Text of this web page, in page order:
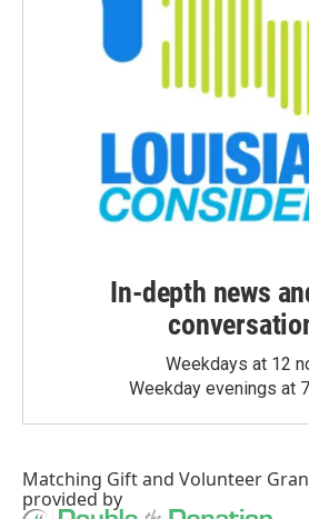
In-depth news
Weekdays at 12
Weekday evenings at
Matching Giftand Volunteer
provided by